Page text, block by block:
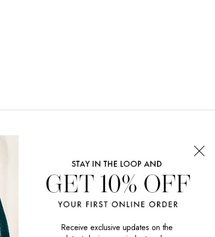
CONNECT WITH US
SIGN UP NOW
Receive exclusive updates on the